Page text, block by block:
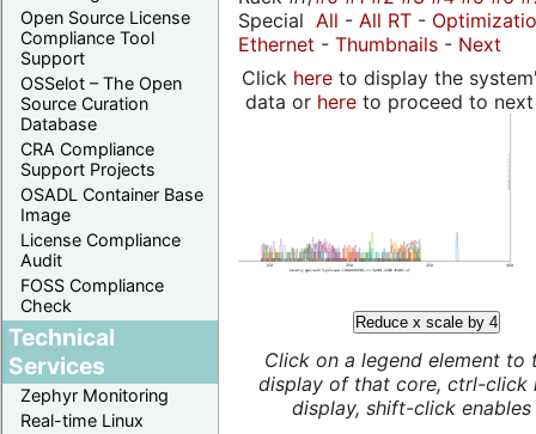
Open Source License
Compliance Tool
Support
OSSelot – The Open
Source Curation
Database
CRA Compliance
Support Projects
OSADL Container Base
Image
License Compliance
Audit
FOSS Compliance
Check
Technical
Services
Zephyr Monitoring
Real-time Linux
Special All - All RT -
Ethernet - Thumbnails - Next
Click hereto display the
data or hereto proceed to next
Reduce x scale by 4
Click on a legend element to
display of that core, ctrl-click
display, shift-click enables